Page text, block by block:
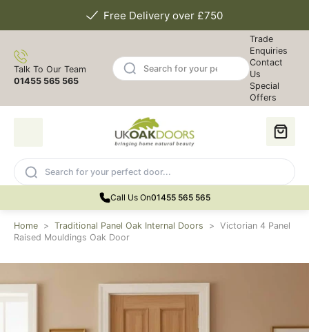
Free Delivery over £750
Talk To Our Team
01455 565 565
Trade
Enquiries
Contact
Us
Special
Offers
Call Us On01455 565 565
Home > Traditional Panel Oak Internal Doors > Victorian 4 Panel
Raised Mouldings Oak Door